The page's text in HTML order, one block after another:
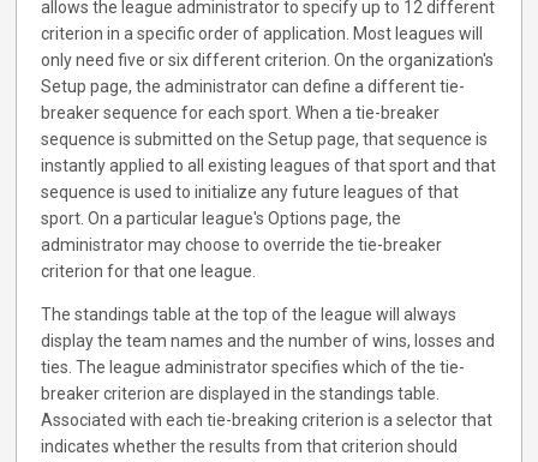
allows the league administrator to specify up to 12 different
criterion in a specific order of application. Most leagues will
only need five or six different criterion. On the organization's
Setup page, the administrator can define a different tie-
breaker sequence for each sport. When a tie-breaker
sequence is submitted on the Setup page, that sequence is
instantly applied to all existing leagues of that sport and that
sequence is used to initialize any future leagues of that
sport. On a particular league's Options page, the
administrator may choose to override the tie-breaker
criterion for that one league.
The standings table at the top of the league will always
display the team names and the number of wins, losses and
ties. The league administrator specifies which of the tie-
breaker criterion are displayed in the standings table.
Associated with each tie-breaking criterion is a selector that
indicates whether the results from that criterion should